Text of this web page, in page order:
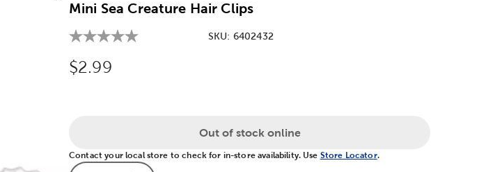
Mini Sea Creature Hair Clips
SKU: 6402432
Original Price:
$2.99
Out of stock online
Contact your local store to check for in-store availability. Use Store Locator.